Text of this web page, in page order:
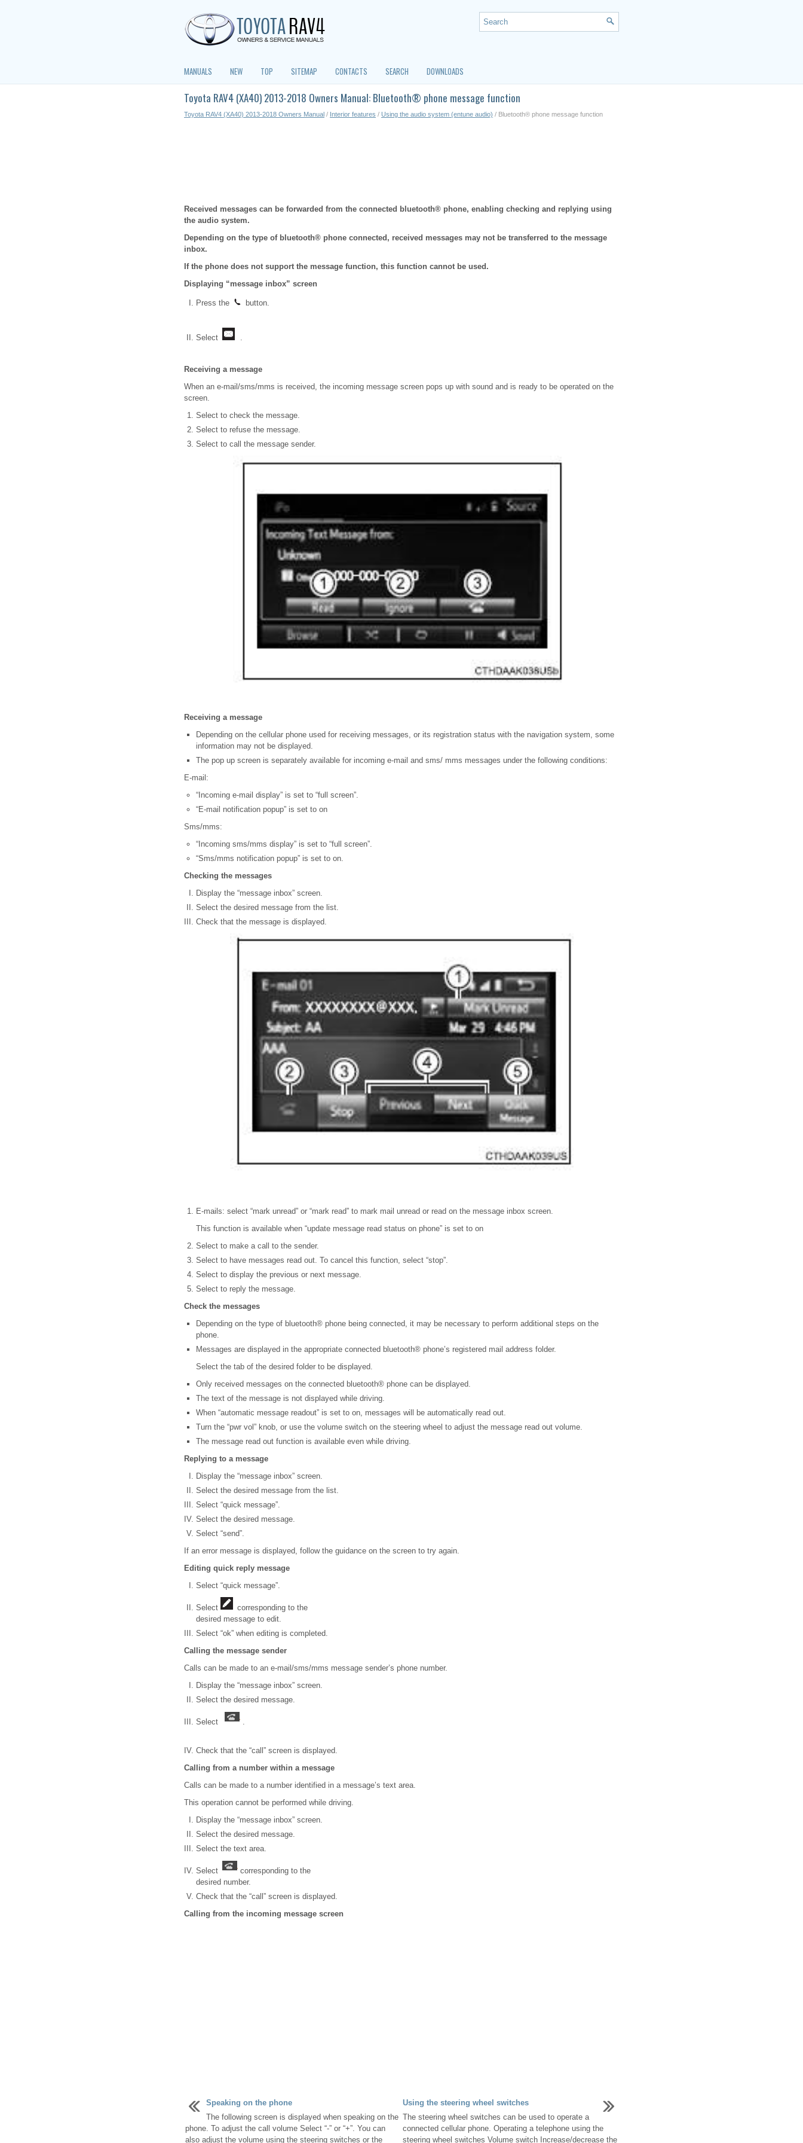
MANUALS NEW TOP SITEMAP CONTACTS SEARCH DOWNLOADS
Toyota RAV4 (XA40) 2013-2018 Owners Manual: Bluetooth® phone message function
Toyota RAV4 (XA40) 2013-2018 Owners Manual / Interior features / Using the audio system (entune audio) / Bluetooth® phone message function
Received messages can be forwarded from the connected bluetooth® phone, enabling checking and replying using
the audio system.
Depending on the type of bluetooth® phone connected, received messages may not be transferred to the message
inbox.
If the phone does not support the message function, this function cannot be used.
Displaying “message inbox” screen
Press the button.
Select .
Receiving a message
When an e-mail/sms/mms is received, the incoming message screen pops up with sound and is ready to be operated on the
screen.
Select to check the message.
Select to refuse the message.
Select to call the message sender.
Receiving a message
Depending on the cellular phone used for receiving messages, or its registration status with the navigation system, some
information may not be displayed.
The pop up screen is separately available for incoming e-mail and sms/ mms messages under the following conditions:
E-mail:
“Incoming e-mail display” is set to “full screen”.
“E-mail notification popup” is set to on
Sms/mms:
“Incoming sms/mms display” is set to “full screen”.
“Sms/mms notification popup” is set to on.
Checking the messages
Display the “message inbox” screen.
Select the desired message from the list.
Check that the message is displayed.
E-mails: select “mark unread” or “mark read” to mark mail unread or read on the message inbox screen.
This function is available when “update message read status on phone” is set to on
Select to make a call to the sender.
Select to have messages read out. To cancel this function, select “stop”.
Select to display the previous or next message.
Select to reply the message.
Check the messages
Depending on the type of bluetooth® phone being connected, it may be necessary to perform additional steps on the
phone.
Messages are displayed in the appropriate connected bluetooth® phone’s registered mail address folder.
Select the tab of the desired folder to be displayed.
Only received messages on the connected bluetooth® phone can be displayed.
The text of the message is not displayed while driving.
When “automatic message readout” is set to on, messages will be automatically read out.
Turn the “pwr vol” knob, or use the volume switch on the steering wheel to adjust the message read out volume.
The message read out function is available even while driving.
Replying to a message
Display the “message inbox” screen.
Select the desired message from the list.
Select “quick message”.
Select the desired message.
Select “send”.
If an error message is displayed, follow the guidance on the screen to try again.
Editing quick reply message
Select “quick message”.
Select
corresponding to the
desired message to edit.
Select “ok” when editing is completed.
Calling the message sender
Calls can be made to an e-mail/sms/mms message sender’s phone number.
Display the “message inbox” screen.
Select the desired message.
Select .
Check that the “call” screen is displayed.
Calling from a number within a message
Calls can be made to a number identified in a message’s text area.
This operation cannot be performed while driving.
Display the “message inbox” screen.
Select the desired message.
Select the text area.
Select
corresponding to the
desired number.
Check that the “call” screen is displayed.
Calling from the incoming message screen
Speaking on the phone
The following screen is displayed when speaking on the
phone. To adjust the call volume Select “-” or “+”. You can
also adjust the volume using the steering switches or the
Using the steering wheel switches
The steering wheel switches can be used to operate a
connected cellular phone. Operating a telephone using the
steering wheel switches Volume switch Increase/decrease the